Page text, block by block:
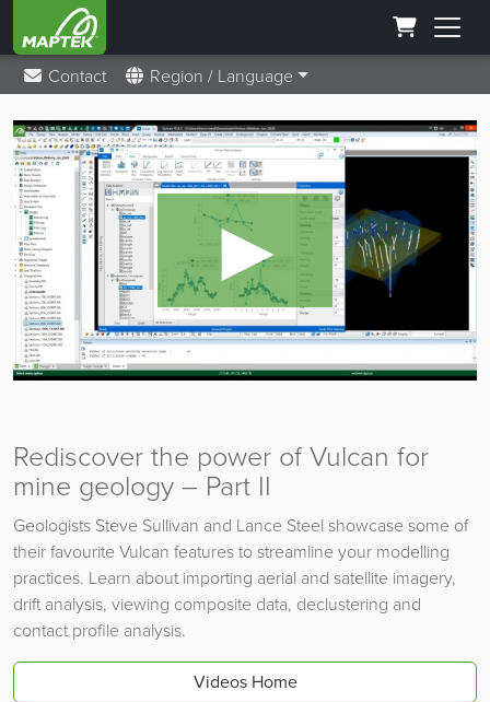
Contact Region / Language
►
Rediscover the power of Vulcan for
mine geology – Part II
Geologists Steve Sullivan and Lance Steel showcase some of
their favourite Vulcan features to streamline your modelling
practices. Learn about importing aerial and satellite imagery,
drift analysis, viewing composite data, declustering and
contact profile analysis.
Videos Home